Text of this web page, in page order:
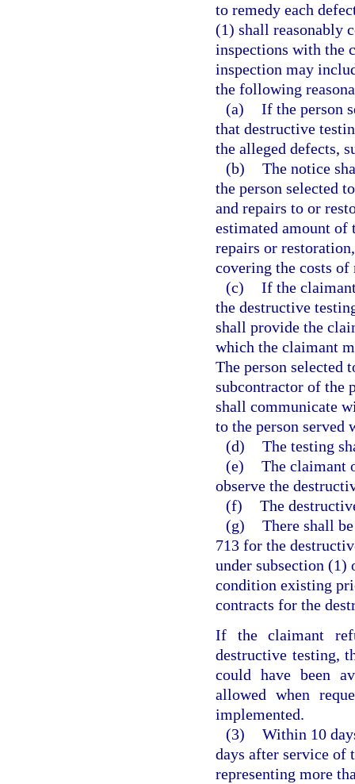
to remedy each
(1) shall reasonably
inspections with the
inspection may
the following
(a) If the person
that destructive
the alleged defects,
(b) The notice
the person selected
and repairs to or
estimated amount of
repairs or
covering the costs
(c) If the
the destructive
shall provide the
which the claimant
The person selected
subcontractor of the
shall communicate
to the person served
(d) The testing
(e) The claimant
observe the
(f) The
(g) There shall
713 for the
under subsection (1)
condition existing
contracts for the
If the claimant
destructive testing,
could have been
allowed when
implemented.
(3) Within 10
days after service of
representing more